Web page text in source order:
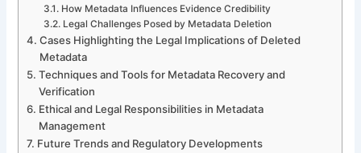
How Metadata Influences Evidence Credibility
Legal Challenges Posed by Metadata Deletion
Cases Highlighting the Legal Implications of Deleted
Metadata
Techniques and Tools for Metadata Recovery and
Verification
Ethical and Legal Responsibilities in Metadata
Management
Future Trends and Regulatory Developments